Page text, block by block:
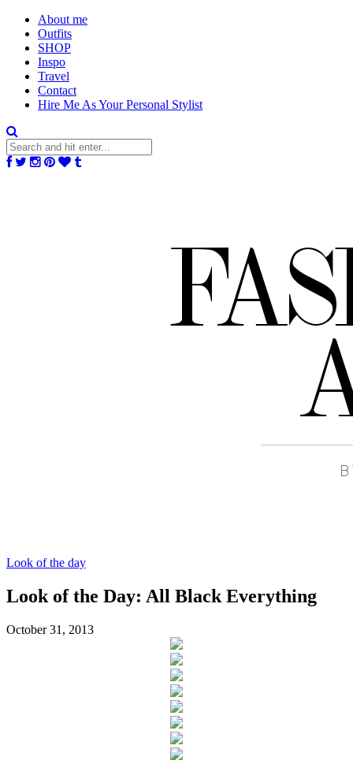
About me
Outfits
SHOP
Inspo
Travel
Contact
Hire Me As Your Personal Stylist
Look of the day
Look of the Day: All Black Everything
October 31, 2013